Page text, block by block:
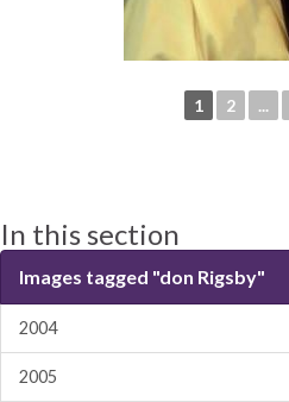
1 2 ...
In this section
Images tagged "don Rigsby"
2004
2005